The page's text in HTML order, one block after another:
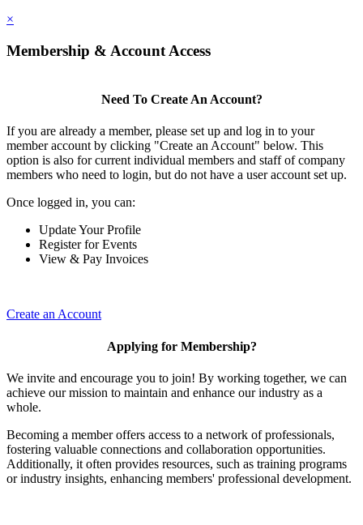
×
Membership & Account Access
Need To Create An Account?
If you are already a member, please set up and log in to your
member account by clicking "Create an Account" below. This
option is also for current individual members and staff of company
members who need to login, but do not have a user account set up.
Once logged in, you can:
Update Your Profile
Register for Events
View & Pay Invoices
Create an Account
Applying for Membership?
We invite and encourage you to join! By working together, we can
achieve our mission to maintain and enhance our industry as a
whole.
Becoming a member offers access to a network of professionals,
fostering valuable connections and collaboration opportunities.
Additionally, it often provides resources, such as training programs
or industry insights, enhancing members' professional development.